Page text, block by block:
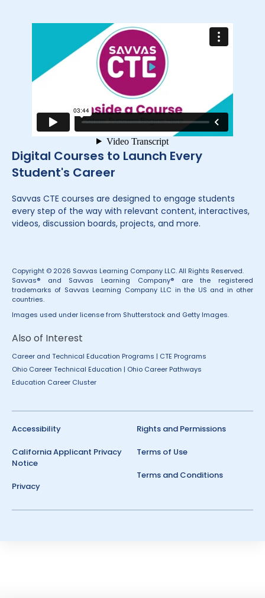
Digital Courses to Launch Every
Student's Career
Savvas CTE courses are designed to engage students
every step of the way with relevant content, interactives,
videos, discussion boards, projects, and more.
Copyright © 2026 Savvas Learning Company LLC. All Rights Reserved.
Savvas® and Savvas Learning Company® are the registered
trademarks of Savvas Learning Company LLC in the US and in other
countries.
Images used under license from Shutterstock and Getty Images.
Also of Interest
Career and Technical Education Programs | CTE Programs
Ohio Career Technical Education | Ohio Career Pathways
Education Career Cluster
Accessibility
California Applicant Privacy
Notice
Privacy
Rights and Permissions
Terms of Use
Terms and Conditions